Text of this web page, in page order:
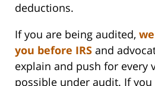
deductions.
If you are being audited,
you before IRS and
explain and push for every
possible under audit. If you